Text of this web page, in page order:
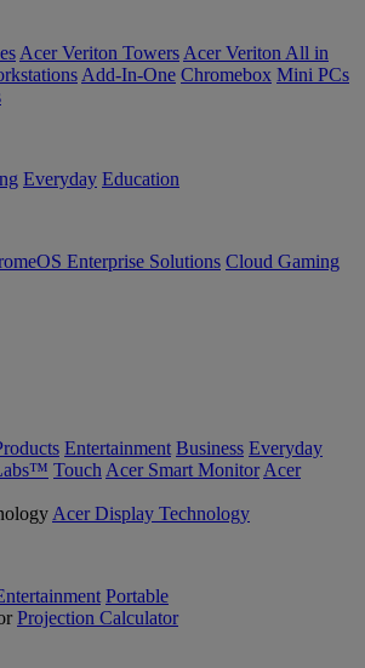
Acer Veriton Towers Acer Veriton All in
Add-In-One Chromebox Mini PCs
Everyday Education
Enterprise Solutions Cloud Gaming
Entertainment Business Everyday
Touch Acer Smart Monitor Acer
Acer Display Technology
Portable
Projection Calculator